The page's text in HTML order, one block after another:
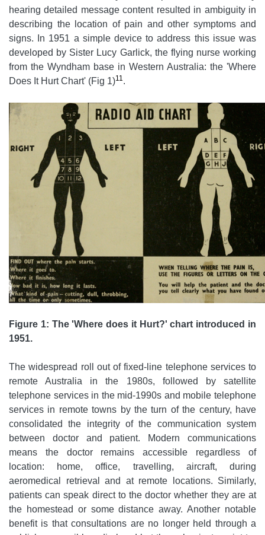
hearing detailed message content resulted in ambiguity in
describing the location of pain and other symptoms and
signs. In 1951 a simple device to address this issue was
developed by Sister Lucy Garlick, the flying nurse working
from the Wyndham base in Western Australia: the 'Where
Does It Hurt Chart' (Fig 1)11.
Figure 1: The 'Where does it Hurt?' chart introduced in
1951.
The widespread roll out of fixed-line telephone services to
remote Australia in the 1980s, followed by satellite
telephone services in the mid-1990s and mobile telephone
services in remote towns by the turn of the century, have
consolidated the integrity of the communication system
between doctor and patient. Modern communications
means the doctor remains accessible regardless of
location: home, office, travelling, aircraft, during
aeromedical retrieval and at remote locations. Similarly,
patients can speak direct to the doctor whether they are at
the homestead or some distance away. Another notable
benefit is that consultations are no longer held through a